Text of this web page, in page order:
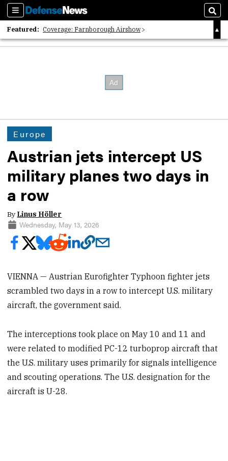
Sections
Featured: Coverage: Farnborough Airshow
2026 Strategic Architects List
Europe
Austrian jets intercept US
military planes two days in
a row
By Linus Höller
Wednesday, May 13, 2026
VIENNA — Austrian Eurofighter Typhoon fighter jets
scrambled two days in a row to intercept U.S. military
aircraft, the government said.
The interceptions took place on May 10 and 11 and
were related to modified PC-12 turboprop aircraft that
the U.S. military uses primarily for signals intelligence
and scouting operations. The U.S. designation for the
aircraft is U-28.